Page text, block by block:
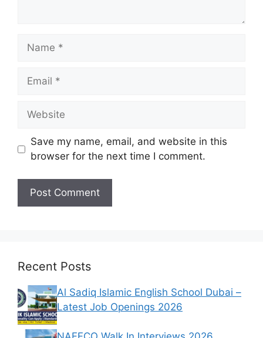
Name
Email
Website
Save my name, email, and website in this
browser for the next time I comment.
Recent Posts
Al Sadiq Islamic English School Dubai –
Latest Job Openings 2026